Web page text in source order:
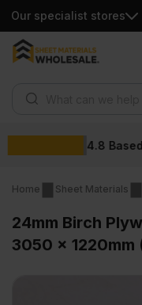
Our specialist stores
Skip
Home Sheet Materials
24mm Birch
3050 x 1220mm